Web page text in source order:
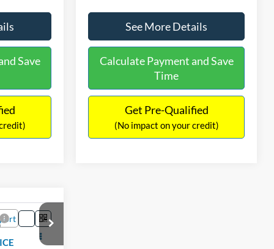
Save
See More Details
Calculate Payment and Save
Time
Get Pre-Qualified
(No impact on your credit)